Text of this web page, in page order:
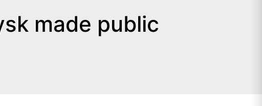
made public